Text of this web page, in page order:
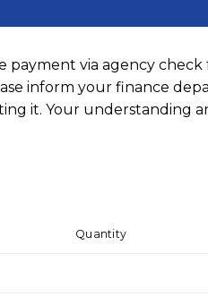
payment via agency
inform your finance
it. Your understanding
Quantity